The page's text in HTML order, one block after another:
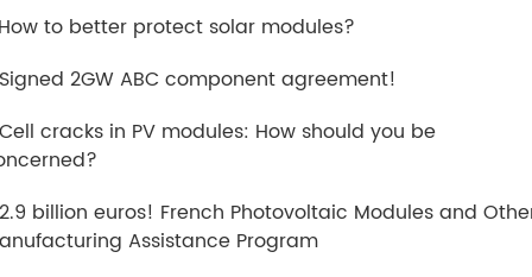
to better protect solar modules?
2GW ABC component agreement!
cracks in PV modules: How should you be
billion euros! French Photovoltaic Modules and
Assistance Program